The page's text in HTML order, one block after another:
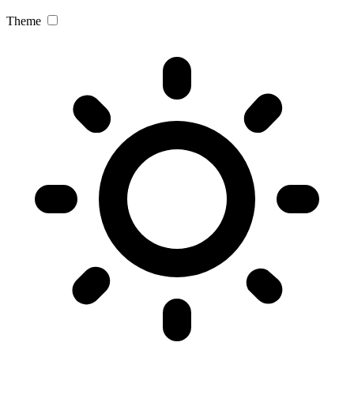
Theme